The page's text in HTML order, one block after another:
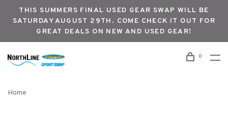
THIS SUMMERS FINAL USED GEAR SWAP WILL BE
SATURDAY AUGUST 29TH. COME CHECK IT OUT FOR
GREAT DEALS ON NEW AND USED GEAR!
0
Home